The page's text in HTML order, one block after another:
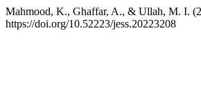
Mahmood, K., Ghaffar, A., & Ullah, M. I.
https://doi.org/10.52223/jess.20223208